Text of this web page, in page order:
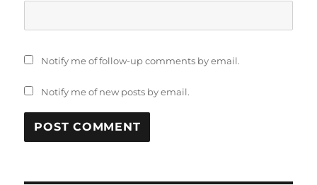
Notify me of follow-up comments by email.
Notify me of new posts by email.